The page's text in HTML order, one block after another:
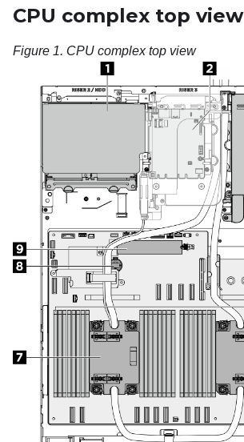
CPU complex top view
Figure 1. CPU complex top view